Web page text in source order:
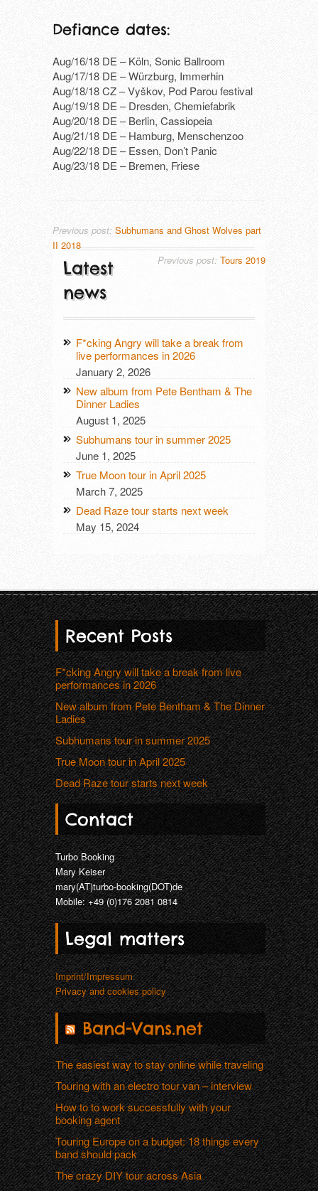
Defiance dates:
Aug/16/18 DE – Köln, Sonic Ballroom
Aug/17/18 DE – Würzburg, Immerhin
Aug/18/18 CZ – Vyškov, Pod Parou festival
Aug/19/18 DE – Dresden, Chemiefabrik
Aug/20/18 DE – Berlin, Cassiopeia
Aug/21/18 DE – Hamburg, Menschenzoo
Aug/22/18 DE – Essen, Don’t Panic
Aug/23/18 DE – Bremen, Friese
Previous post: Subhumans and Ghost Wolves part
II 2018
Previous post: Tours 2019
Latest
news
F*cking Angry will take a break from
live performances in 2026
January 2, 2026
New album from Pete Bentham & The
Dinner Ladies
August 1, 2025
Subhumans tour in summer 2025
June 1, 2025
True Moon tour in April 2025
March 7, 2025
Dead Raze tour starts next week
May 15, 2024
Recent Posts
F*cking Angry will take a break from live
performances in 2026
New album from Pete Bentham & The Dinner
Ladies
Subhumans tour in summer 2025
True Moon tour in April 2025
Dead Raze tour starts next week
Contact
Turbo Booking
Mary Keiser
mary(AT)turbo-booking(DOT)de
Mobile: +49 (0)176 2081 0814
Legal matters
Imprint/Impressum
Privacy and cookies policy
Band-Vans.net
The easiest way to stay online while traveling
Touring with an electro tour van – interview
How to to work successfully with your
booking agent
Touring Europe on a budget: 18 things every
band should pack
The crazy DIY tour across Asia